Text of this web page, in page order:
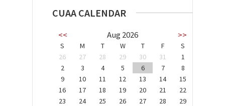
CUAA CALENDAR
<< Aug 2026 >>
S M T W T F
S
26
27 28 29 30 31
1
2
3 4 5 6 7
8
9
10 11 12 13 14
15
16
17 18 19 20 21
22
23
24 25 26 27 28
29